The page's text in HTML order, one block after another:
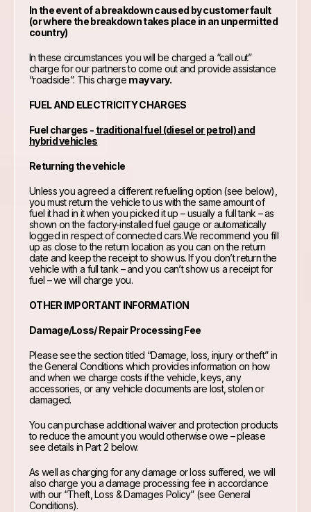
In the event of a breakdown caused by customer fault
(or where the breakdown takes place in an unpermitted
country)
In these circumstances you will be charged a “call out”
charge for our partners to come out and provide assistance
“roadside”. This charge may vary.
FUEL AND ELECTRICITY CHARGES
Fuel charges - traditional fuel (diesel or petrol) and
hybrid vehicles
Returning the vehicle
Unless you agreed a different refuelling option (see below),
you must return the vehicle to us with the same amount of
fuel it had in it when you picked it up – usually a full tank – as
shown on the factory-installed fuel gauge or automatically
logged in respect of connected cars.We recommend you fill
up as close to the return location as you can on the return
date and keep the receipt to show us. If you don’t return the
vehicle with a full tank – and you can’t show us a receipt for
fuel – we will charge you.
OTHER IMPORTANT INFORMATION
Damage/Loss/ Repair Processing Fee
Please see the section titled “Damage, loss, injury or theft” in
the General Conditions which provides information on how
and when we charge costs if the vehicle, keys, any
accessories, or any vehicle documents are lost, stolen or
damaged.
You can purchase additional waiver and protection products
to reduce the amount you would otherwise owe – please
see details in Part 2 below.
As well as charging for any damage or loss suffered, we will
also charge you a damage processing fee in accordance
with our “Theft, Loss & Damages Policy” (see General
Conditions).